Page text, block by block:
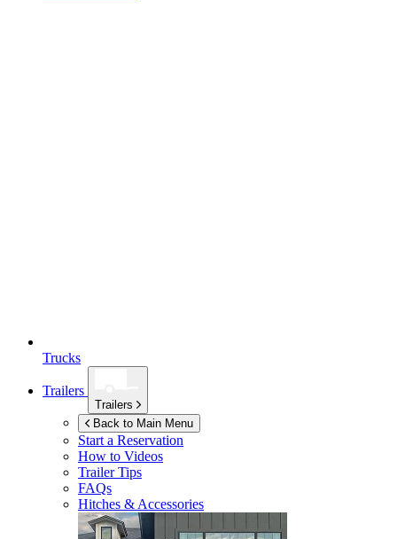
Trucks
Trailers
Trailers
Back to Main Menu
Start a Reservation
How to Videos
Trailer Tips
FAQs
Hitches & Accessories